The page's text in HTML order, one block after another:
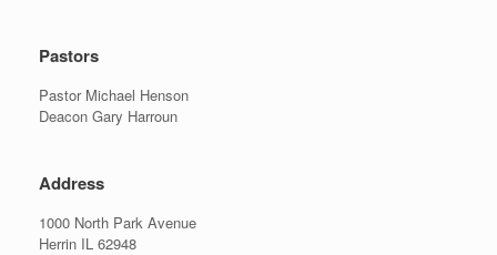
Pastors
Pastor Michael Henson
Deacon Gary Harroun
Address
1000 North Park Avenue
Herrin IL 62948